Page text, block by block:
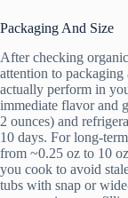
Packaging And Size
After checking
attention to
actually perform in
immediate flavor and
2 ounces) and
10 days. For long-
from ~0.25 oz to 10
you cook to avoid
tubs with snap or